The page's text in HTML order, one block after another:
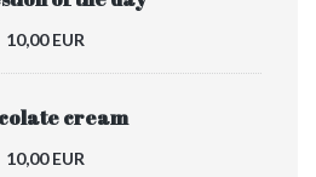
10,00 EUR
cream
10,00 EUR